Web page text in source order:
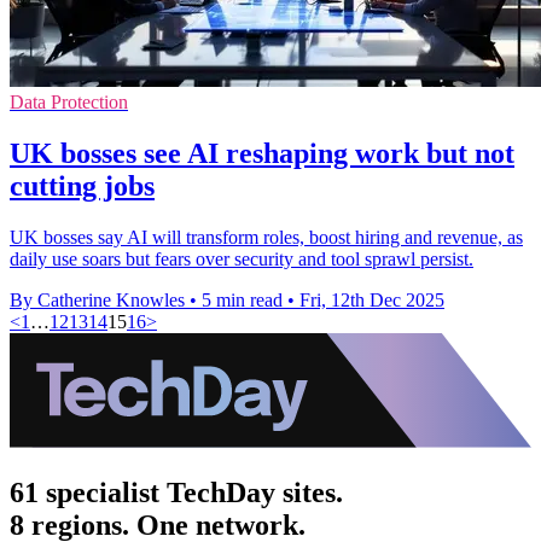
Data Protection
UK bosses see AI reshaping work but not
cutting jobs
UK bosses say AI will transform roles, boost hiring and revenue, as
daily use soars but fears over security and tool sprawl persist.
By Catherine Knowles • 5 min read • Fri, 12th Dec 2025
<1 …1213141516>
61 specialist TechDay sites.
8 regions. One network.